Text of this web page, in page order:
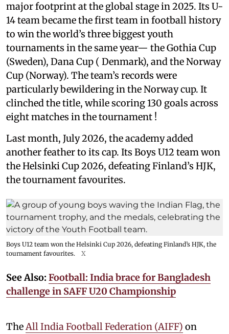
major footprint at the global stage in 2025. Its U-
14 team became the first team in football history
to win the world’s three biggest youth
tournaments in the same year— the Gothia Cup
(Sweden), Dana Cup ( Denmark), and the Norway
Cup (Norway). The team’s records were
particularly bewildering in the Norway cup. It
clinched the title, while scoring 130 goals across
eight matches in the tournament !
Last month, July 2026, the academy added
another feather to its cap. Its Boys U12 team won
the Helsinki Cup 2026, defeating Finland’s HJK,
the tournament favourites.
Boys U12 team won the Helsinki Cup 2026, defeating Finland’s HJK, the
tournament favourites.
X
See Also: Football: India brace for Bangladesh
challenge in SAFF U20 Championship
TheAll India Football Federation (AIFF) on